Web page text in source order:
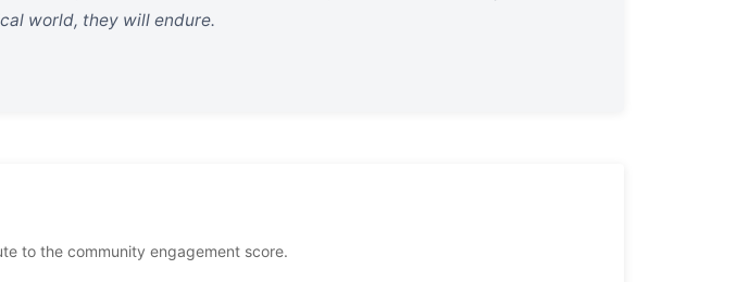
world, they will endure.
to the community engagement score.